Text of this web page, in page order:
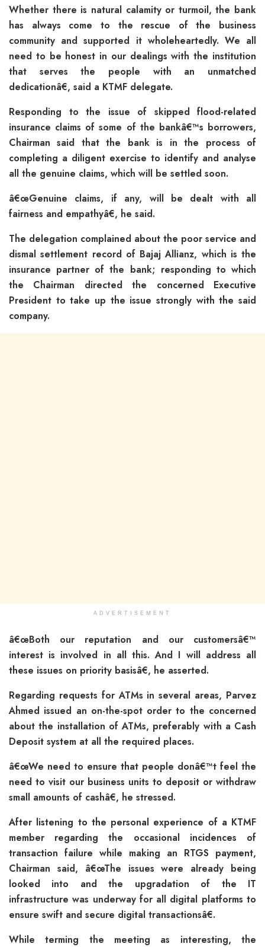
Whether there is natural calamity or turmoil, the bank
has always come to the rescue of the business
community and supported it wholeheartedly. We all
need to be honest in our dealings with the institution
that serves the people with an unmatched
dedicationâ€, said a KTMF delegate.
Responding to the issue of skipped flood-related
insurance claims of some of the bankâ€™s borrowers,
Chairman said that the bank is in the process of
completing a diligent exercise to identify and analyse
all the genuine claims, which will be settled soon.
â€œGenuine claims, if any, will be dealt with all
fairness and empathyâ€, he said.
The delegation complained about the poor service and
dismal settlement record of Bajaj Allianz, which is the
insurance partner of the bank; responding to which
the Chairman directed the concerned Executive
President to take up the issue strongly with the said
company.
ADVERTISEMENT
â€œBoth our reputation and our customersâ€™
interest is involved in all this. And I will address all
these issues on priority basisâ€, he asserted.
Regarding requests for ATMs in several areas, Parvez
Ahmed issued an on-the-spot order to the concerned
about the installation of ATMs, preferably with a Cash
Deposit system at all the required places.
â€œWe need to ensure that people donâ€™t feel the
need to visit our business units to deposit or withdraw
small amounts of cashâ€, he stressed.
After listening to the personal experience of a KTMF
member regarding the occasional incidences of
transaction failure while making an RTGS payment,
Chairman said, â€œThe issues were already being
looked into and the upgradation of the IT
infrastructure was underway for all digital platforms to
ensure swift and secure digital transactionsâ€.
While terming the meeting as interesting, the